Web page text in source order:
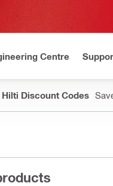
Centre
Hilti Discount Codes